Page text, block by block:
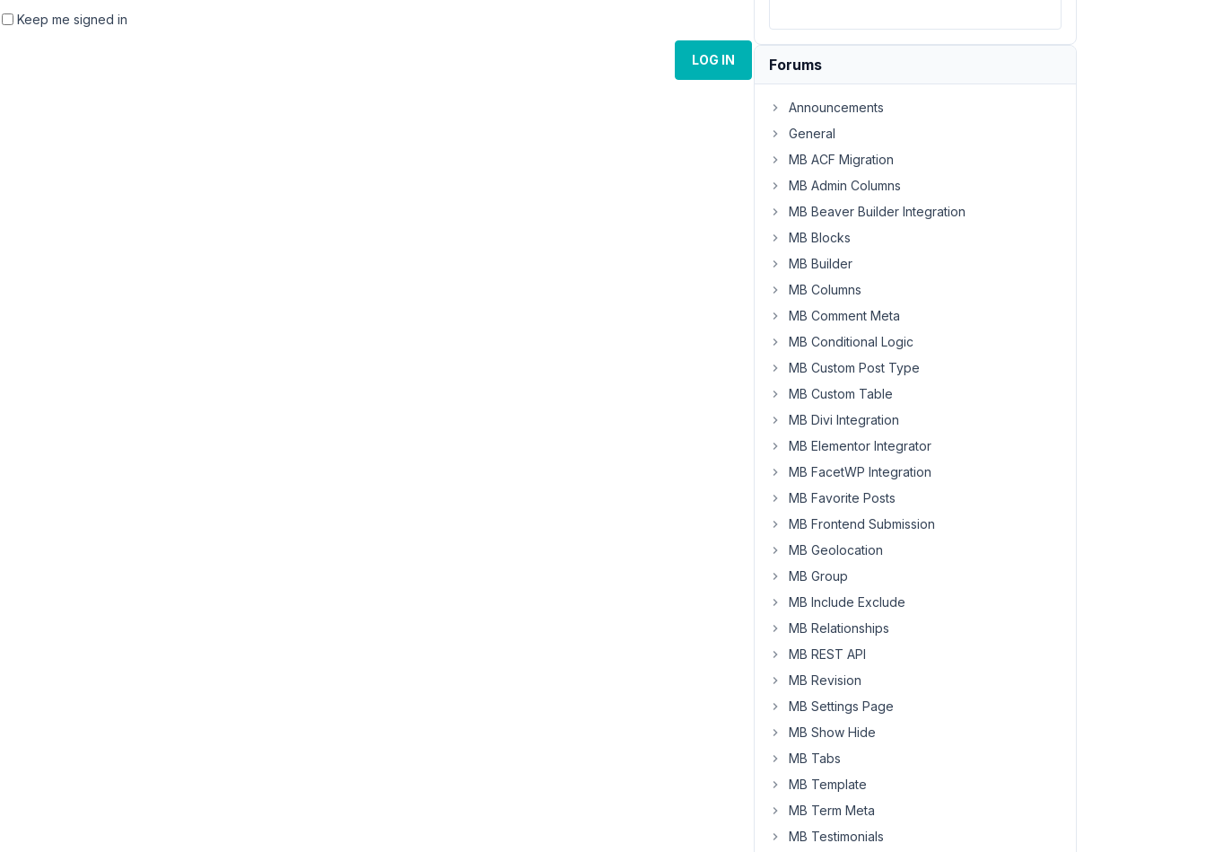
Keep me signed in
LOG IN Forums
Announcements
General
MB ACF Migration
MB Admin Columns
MB Beaver Builder Integration
MB Blocks
MB Builder
MB Columns
MB Comment Meta
MB Conditional Logic
MB Custom Post Type
MB Custom Table
MB Divi Integration
MB Elementor Integrator
MB FacetWP Integration
MB Favorite Posts
MB Frontend Submission
MB Geolocation
MB Group
MB Include Exclude
MB Relationships
MB REST API
MB Revision
MB Settings Page
MB Show Hide
MB Tabs
MB Template
MB Term Meta
MB Testimonials